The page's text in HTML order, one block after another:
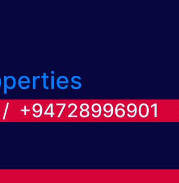
+94728996901